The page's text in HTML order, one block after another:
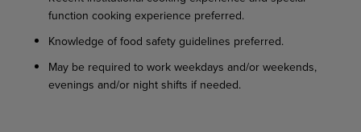
function cooking experience preferred.
Knowledge of food safety guidelines preferred.
May be required to work weekdays and/or weekends,
evenings and/or night shifts if needed.